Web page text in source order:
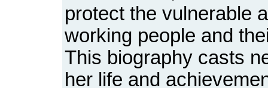
protect the vulnerable
working people and
This biography casts
her life and